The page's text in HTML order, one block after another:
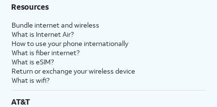
Resources
Bundle internet and wireless
What is Internet Air?
How to use your phone internationally
What is fiber internet?
What is eSIM?
Return or exchange your wireless device
What is wifi?
AT&T